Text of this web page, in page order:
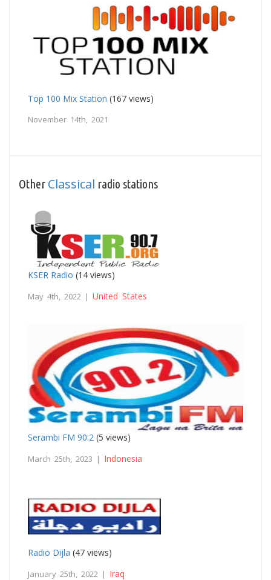
Top 100 Mix Station (167 views)
November 14th, 2021
Other Classical radio stations
KSER Radio (14 views)
May 4th, 2022 | United States
Serambi FM 90.2 (5 views)
March 25th, 2023 | Indonesia
Radio Dijla (47 views)
January 25th, 2022 | Iraq